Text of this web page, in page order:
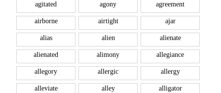
agitated agony agreement
airborne airtight ajar
alias alien alienate
alienated alimony allegiance
allegory allergic allergy
alleviate alley alligator